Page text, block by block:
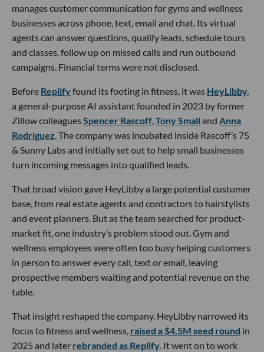
manages customer communication for gyms and wellness
businesses across phone, text, email and chat. Its virtual
agents can answer questions, qualify leads, schedule tours
and classes, follow up on missed calls and run outbound
campaigns. Financial terms were not disclosed.
Before Replifyfound its footing in fitness, it was HeyLibby,
a general-purpose AI assistant founded in 2023 by former
Zillow colleaguesSpencer Rascoff,Tony Small and Anna
Rodriguez. The company was incubated inside Rascoff’s 75
& Sunny Labs and initially set out to help small businesses
turn incoming messages into qualified leads.
That broad vision gave HeyLibby a large potential customer
base, from real estate agents and contractors to hairstylists
and event planners. But as the team searched for product-
market fit, one industry’s problem stood out. Gym and
wellness employees were often too busy helping customers
in person to answer every call, text or email, leaving
prospective members waiting and potential revenue on the
table.
That insight reshaped the company. HeyLibby narrowed its
focus to fitness and wellness, raised a $4.5M seed round in
2025 and later rebranded as Replify. It went on to work